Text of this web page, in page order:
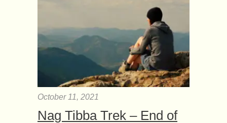
October 11, 2021
Nag Tibba Trek – End of